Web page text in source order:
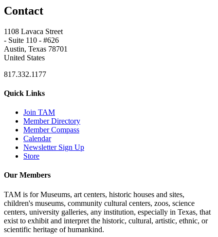
Contact
1108 Lavaca Street
- Suite 110 - #626
Austin, Texas 78701
United States
817.332.1177
Quick Links
Join TAM
Member Directory
Member Compass
Calendar
Newsletter Sign Up
Store
Our Members
TAM is for Museums, art centers, historic houses and sites,
children's museums, community cultural centers, zoos, science
centers, university galleries, any institution, especially in Texas, that
exist to exhibit and interpret the historic, cultural, artistic, ethnic, or
scientific heritage of humankind.